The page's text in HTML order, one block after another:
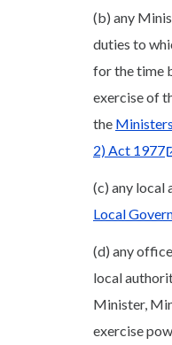
(b) any
duties to
for the time
exercise of
the
2) Act 1977
(c) any local
Local
(d) any
local
Minister,
exercise